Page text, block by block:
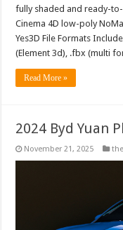
fully shaded and ready-
Cinema 4D low-poly
Yes3D File Formats
(Element 3d), .fbx (multi
Read More »
2024 Byd Yuan
November 21, 2025